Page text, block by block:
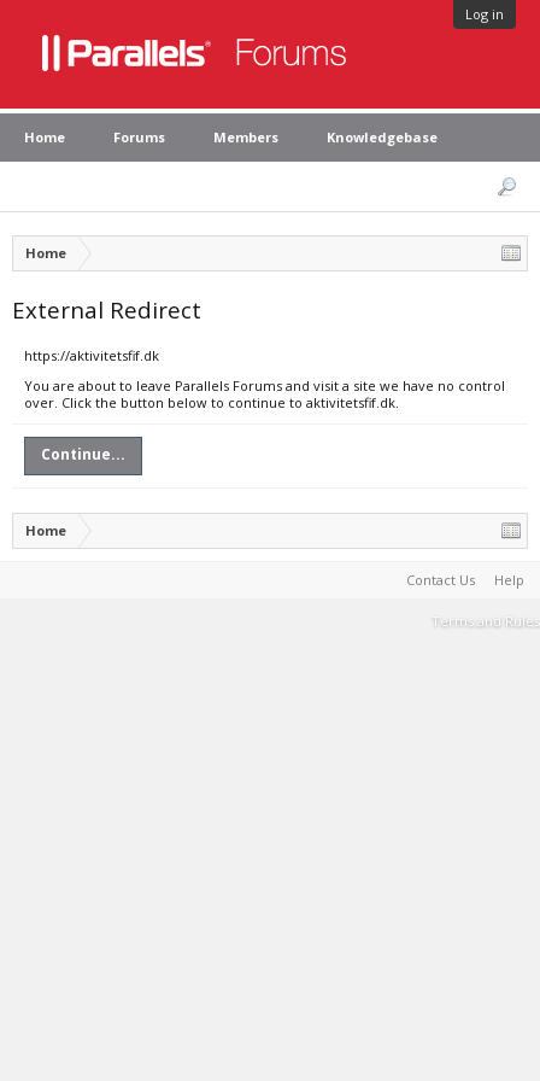
Log in
Home Forums Members Knowledgebase
Home
External Redirect
https://aktivitetsfif.dk
You are about to leave Parallels Forums and visit a site we have no control
over. Click the button below to continue to aktivitetsfif.dk.
Continue...
Home
Contact Us Help
Terms and Rules